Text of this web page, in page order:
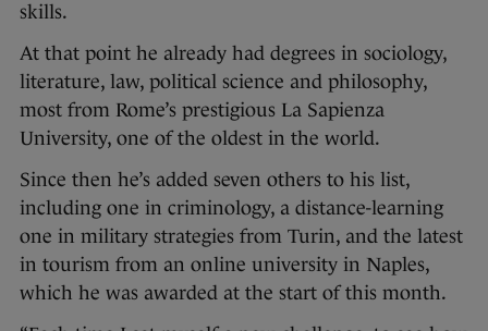
skills.
At that point he already had degrees in sociology,
literature, law, political science and philosophy,
most from Rome’s prestigious La Sapienza
University, one of the oldest in the world.
Since then he’s added seven others to his list,
including one in criminology, a distance-learning
one in military strategies from Turin, and the latest
in tourism from an online university in Naples,
which he was awarded at the start of this month.